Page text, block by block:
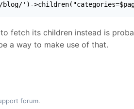
')-
fetch its children instead is
a way to make use of that.
forum.